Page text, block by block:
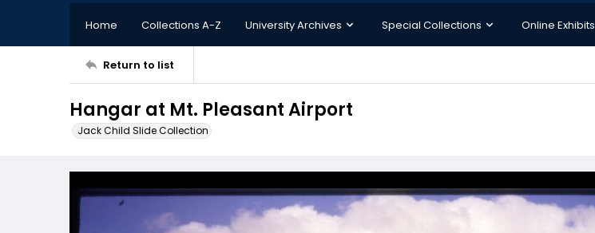
Home Collections A-Z University Archives Special Collections Online Exhibits
Return to list
Hangar at Mt. Pleasant Airport
Jack Child Slide Collection